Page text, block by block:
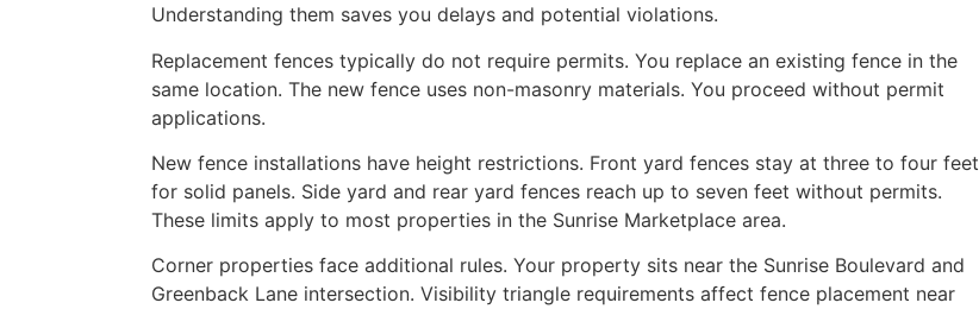
Understanding them saves you delays and potential violations.
Replacement fences typically do not require permits. You replace an existing fence in the
same location. The new fence uses non-masonry materials. You proceed without permit
applications.
New fence installations have height restrictions. Front yard fences stay at three to four feet
for solid panels. Side yard and rear yard fences reach up to seven feet without permits.
These limits apply to most properties in the Sunrise Marketplace area.
Corner properties face additional rules. Your property sits near the Sunrise Boulevard and
Greenback Lane intersection. Visibility triangle requirements affect fence placement near